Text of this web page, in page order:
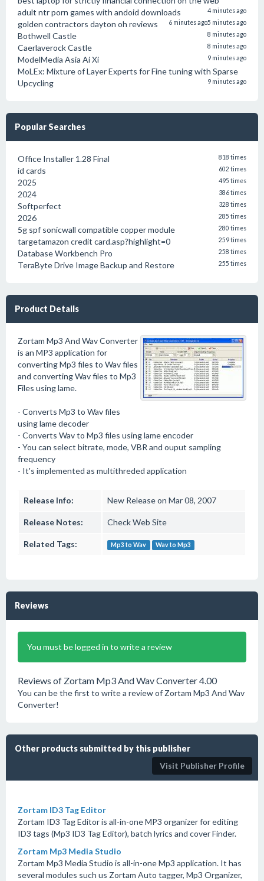
4 minutes ago
adult ntr porn games with andoid downloads
5 minutes ago
golden contractors dayton oh reviews 6 minutes ago
Bothwell Castle 8 minutes ago
Caerlaverock Castle 8 minutes ago
ModelMedia Asia Ai Xi 9 minutes ago
MoLEx: Mixture of Layer Experts for Fine tuning with Sparse
Upcycling
9 minutes ago
Popular Searches
Office Installer 1.28 Final 818 times
id cards 602 times
2025 495 times
2024 386 times
Softperfect 328 times
2026 285 times
5g spf sonicwall compatible copper module 280 times
targetamazon credit card.asp?highlight=0 259 times
Database Workbench Pro 258 times
TeraByte Drive Image Backup and Restore 255 times
Product Details
Zortam Mp3 And Wav Converter
is an MP3 application for
converting Mp3 files to Wav files
and converting Wav files to Mp3
Files using lame.
- Converts Mp3 to Wav files
using lame decoder
- Converts Wav to Mp3 files using lame encoder
- You can select bitrate, mode, VBR and ouput sampling
frequency
- It's implemented as multithreded application
Release Info: New Release on Mar 08, 2007
Release Notes: Check Web Site
Related Tags: Mp3 to Wav Wav to Mp3
Reviews
You must be logged in to write a review
Reviews of Zortam Mp3 And Wav Converter 4.00
You can be the first to write a review of Zortam Mp3 And Wav
Converter!
Other products submitted by this publisher
Visit Publisher Profile
Zortam ID3 Tag Editor
Zortam ID3 Tag Editor is all-in-one MP3 organizer for editing
ID3 tags (Mp3 ID3 Tag Editor), batch lyrics and cover Finder.
Zortam Mp3 Media Studio
Zortam Mp3 Media Studio is all-in-one Mp3 application. It has
several modules such us Zortam Auto tagger, Mp3 Organizer,